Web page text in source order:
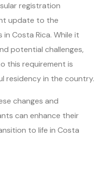
registration
update to the
Costa Rica. While it
potential challenges,
this requirement is
residency in the country.
changes and
can enhance their
to life in Costa